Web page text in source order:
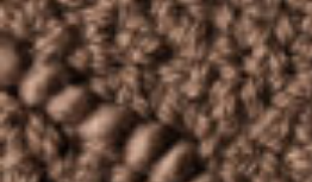
More
Studio Series
Stair Series
Connect with us